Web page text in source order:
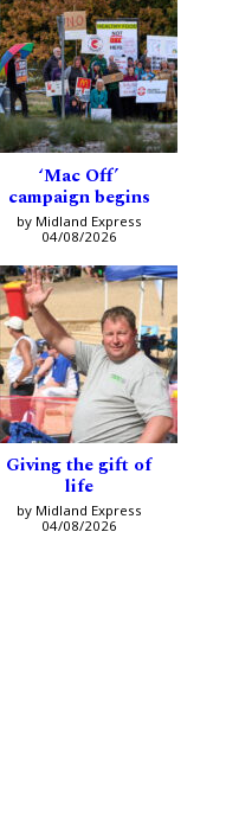
‘Mac Off’
campaign begins
by Midland Express
04/08/2026
Giving the gift of
life
by Midland Express
04/08/2026